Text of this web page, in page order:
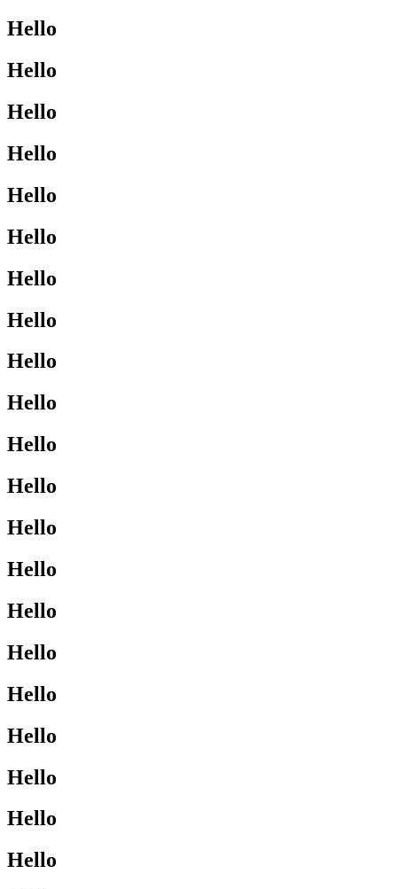
Hello
Hello
Hello
Hello
Hello
Hello
Hello
Hello
Hello
Hello
Hello
Hello
Hello
Hello
Hello
Hello
Hello
Hello
Hello
Hello
Hello